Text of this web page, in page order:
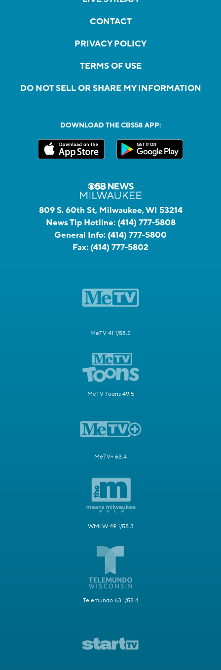
CONTACT
PRIVACY POLICY
TERMS OF USE
DO NOT SELL OR SHARE MY INFORMATION
DOWNLOAD THE CBS58 APP:
809 S. 60th St, Milwaukee, WI 53214
News Tip Hotline: (414) 777-5808
General Info: (414) 777-5800
Fax: (414) 777-5802
MeTV 41.1/58.2
MeTV Toons 49.5
MeTV+ 63.4
WMLW 49.1/58.3
Telemundo 63.1/58.4